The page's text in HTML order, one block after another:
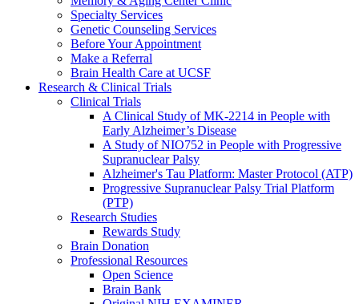
Specialty Services
Genetic Counseling Services
Before Your Appointment
Make a Referral
Brain Health Care at UCSF
Research & Clinical Trials
Clinical Trials
A Clinical Study of MK-2214 in People with
Early Alzheimer’s Disease
A Study of NIO752 in People with Progressive
Supranuclear Palsy
Alzheimer's Tau Platform: Master Protocol (ATP)
Progressive Supranuclear Palsy Trial Platform
(PTP)
Research Studies
Rewards Study
Brain Donation
Professional Resources
Open Science
Brain Bank